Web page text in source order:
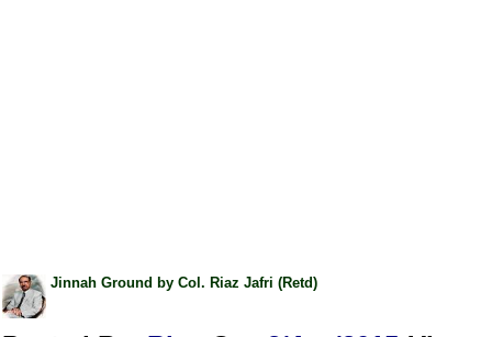
Jinnah Ground by Col. Riaz Jafri (Retd)